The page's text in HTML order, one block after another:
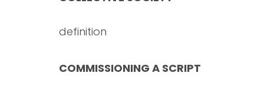
definition
COMMISSIONING A SCRIPT